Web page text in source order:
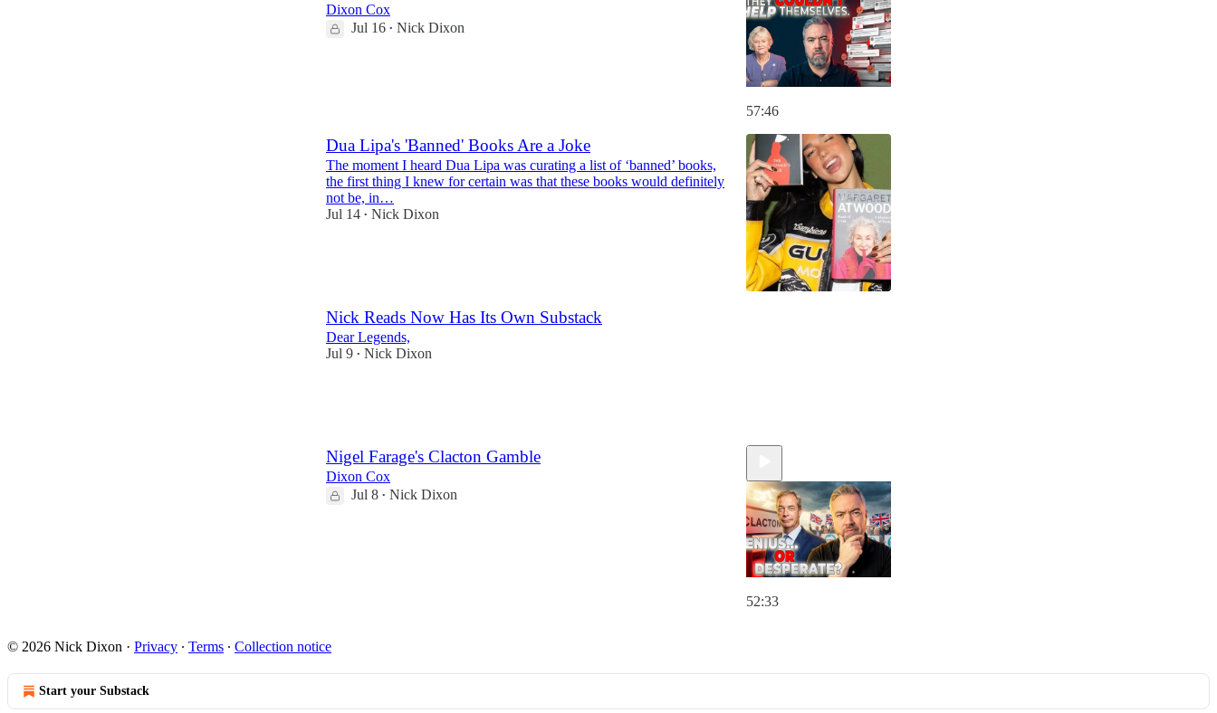
Dixon Cox
Jul 16 • Nick Dixon
57:46
Dua Lipa's 'Banned' Books Are a Joke
The moment I heard Dua Lipa was curating a list of ‘banned’ books,
the first thing I knew for certain was that these books would definitely
not be, in…
Jul 14 • Nick Dixon
Nick Reads Now Has Its Own Substack
Dear Legends,
Jul 9 • Nick Dixon
Nigel Farage's Clacton Gamble
Dixon Cox
Jul 8 • Nick Dixon
52:33
© 2026 Nick Dixon · Privacy ∙ Terms ∙ Collection notice
Start your Substack